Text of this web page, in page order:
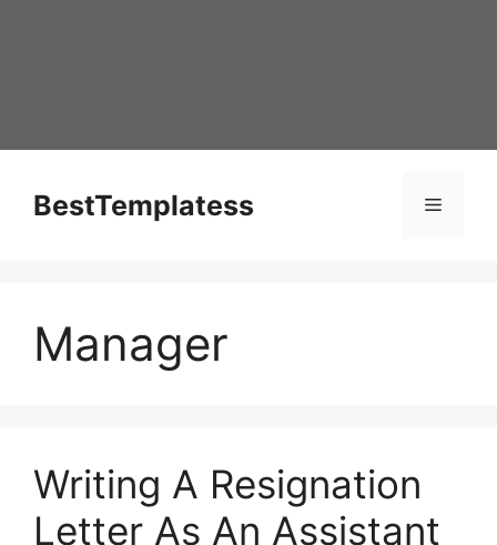
BestTemplatess Menu
Manager
Writing A Resignation
Letter As An Assistant